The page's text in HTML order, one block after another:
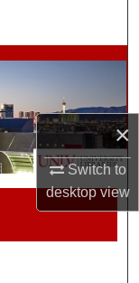
×
Switch to
desktopview